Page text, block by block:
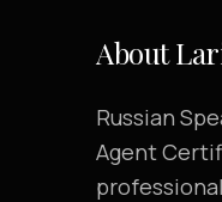
About
Russian
Agent